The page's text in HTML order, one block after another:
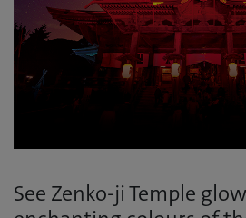
See Zenko-ji Temple